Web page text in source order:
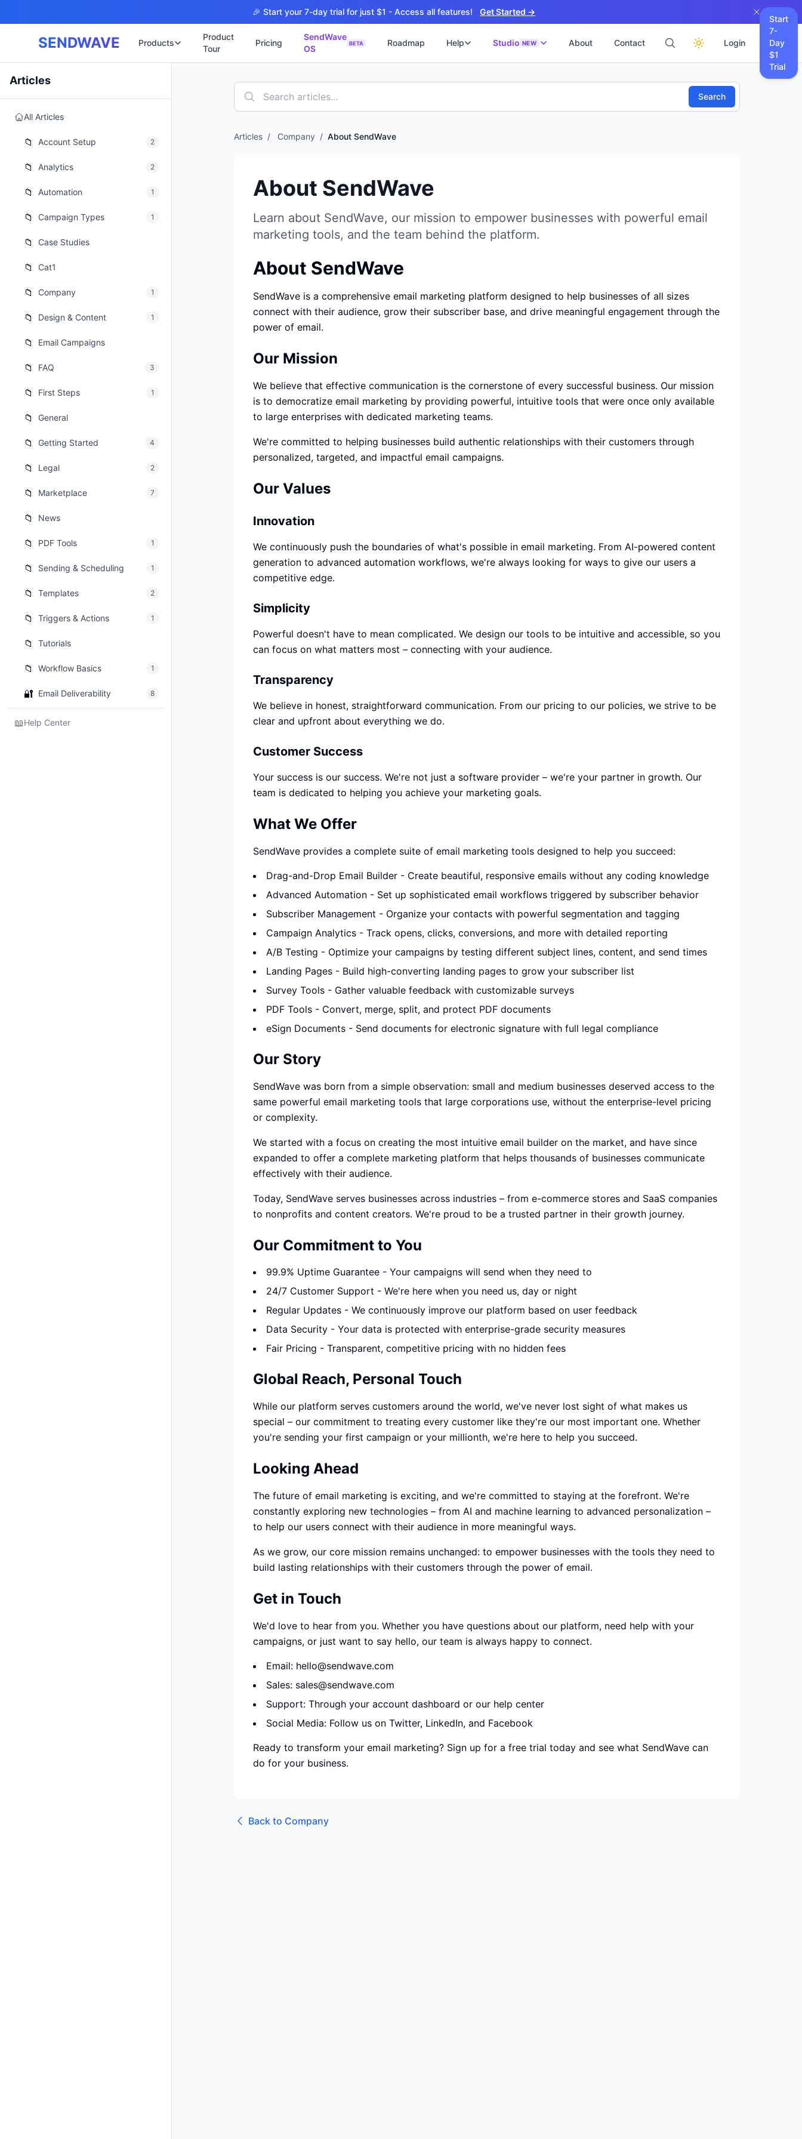
🎉 Start your 7-day trial for just $1 - Access all features! Get Started →
SENDWAVE Products
✍️
Product
Tour
Pricing
SendWave
OS
BETA Roadmap Help Studio NEW
รับทำเว็บไซต์ธุรกิจ
พร้อมเปิดใช้งานภายใน 4 วัน
เริ่มต้น ฿9,900 · Fast Delivery
เว็บไซต์โรงงาน
เว็บไซต์สองภาษา NEW
Thai-English สำหรับ Export
Construction & Engineering
Logistics & Transportation
เว็บไซต์ AI + LINE OA
Chatbot + Lead อัตโนมัติ
ไม่มีข้อผูกมัด · ตอบกลับ 24 ชม.
About Contact Login
Start
7-
Day
$1
Trial
Articles
All Articles
📁 Account Setup 2
📁 Analytics 2
📁 Automation 1
📁 Campaign Types 1
📁 Case Studies
📁 Cat1
📁 Company 1
📁 Design & Content 1
📁 Email Campaigns
📁 FAQ 3
📁 First Steps 1
📁 General
📁 Getting Started 4
📁 Legal 2
📁 Marketplace 7
📁 News
📁 PDF Tools 1
📁 Sending & Scheduling 1
📁 Templates 2
📁 Triggers & Actions 1
📁 Tutorials
📁 Workflow Basics 1
🔐 Email Deliverability 8
📖Help Center
Search
Articles / Company / About SendWave
About SendWave
Learn about SendWave, our mission to empower businesses with powerful email
marketing tools, and the team behind the platform.
About SendWave
SendWave is a comprehensive email marketing platform designed to help businesses of all sizes
connect with their audience, grow their subscriber base, and drive meaningful engagement through the
power of email.
Our Mission
We believe that effective communication is the cornerstone of every successful business. Our mission
is to democratize email marketing by providing powerful, intuitive tools that were once only available
to large enterprises with dedicated marketing teams.
We're committed to helping businesses build authentic relationships with their customers through
personalized, targeted, and impactful email campaigns.
Our Values
Innovation
We continuously push the boundaries of what's possible in email marketing. From AI-powered content
generation to advanced automation workflows, we're always looking for ways to give our users a
competitive edge.
Simplicity
Powerful doesn't have to mean complicated. We design our tools to be intuitive and accessible, so you
can focus on what matters most – connecting with your audience.
Transparency
We believe in honest, straightforward communication. From our pricing to our policies, we strive to be
clear and upfront about everything we do.
Customer Success
Your success is our success. We're not just a software provider – we're your partner in growth. Our
team is dedicated to helping you achieve your marketing goals.
What We Offer
SendWave provides a complete suite of email marketing tools designed to help you succeed:
Drag-and-Drop Email Builder - Create beautiful, responsive emails without any coding knowledge
Advanced Automation - Set up sophisticated email workflows triggered by subscriber behavior
Subscriber Management - Organize your contacts with powerful segmentation and tagging
Campaign Analytics - Track opens, clicks, conversions, and more with detailed reporting
A/B Testing - Optimize your campaigns by testing different subject lines, content, and send times
Landing Pages - Build high-converting landing pages to grow your subscriber list
Survey Tools - Gather valuable feedback with customizable surveys
PDF Tools - Convert, merge, split, and protect PDF documents
eSign Documents - Send documents for electronic signature with full legal compliance
Our Story
SendWave was born from a simple observation: small and medium businesses deserved access to the
same powerful email marketing tools that large corporations use, without the enterprise-level pricing
or complexity.
We started with a focus on creating the most intuitive email builder on the market, and have since
expanded to offer a complete marketing platform that helps thousands of businesses communicate
effectively with their audience.
Today, SendWave serves businesses across industries – from e-commerce stores and SaaS companies
to nonprofits and content creators. We're proud to be a trusted partner in their growth journey.
Our Commitment to You
99.9% Uptime Guarantee - Your campaigns will send when they need to
24/7 Customer Support - We're here when you need us, day or night
Regular Updates - We continuously improve our platform based on user feedback
Data Security - Your data is protected with enterprise-grade security measures
Fair Pricing - Transparent, competitive pricing with no hidden fees
Global Reach, Personal Touch
While our platform serves customers around the world, we've never lost sight of what makes us
special – our commitment to treating every customer like they're our most important one. Whether
you're sending your first campaign or your millionth, we're here to help you succeed.
Looking Ahead
The future of email marketing is exciting, and we're committed to staying at the forefront. We're
constantly exploring new technologies – from AI and machine learning to advanced personalization –
to help our users connect with their audience in more meaningful ways.
As we grow, our core mission remains unchanged: to empower businesses with the tools they need to
build lasting relationships with their customers through the power of email.
Get in Touch
We'd love to hear from you. Whether you have questions about our platform, need help with your
campaigns, or just want to say hello, our team is always happy to connect.
Email: hello@sendwave.com
Sales: sales@sendwave.com
Support: Through your account dashboard or our help center
Social Media: Follow us on Twitter, LinkedIn, and Facebook
Ready to transform your email marketing? Sign up for a free trial today and see what SendWave can
do for your business.
Back to Company